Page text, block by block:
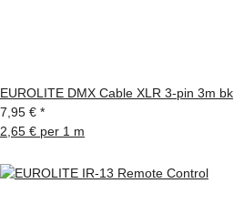
EUROLITE DMX Cable XLR 3-pin 3m bk
7,95 € *
2,65 € per 1 m